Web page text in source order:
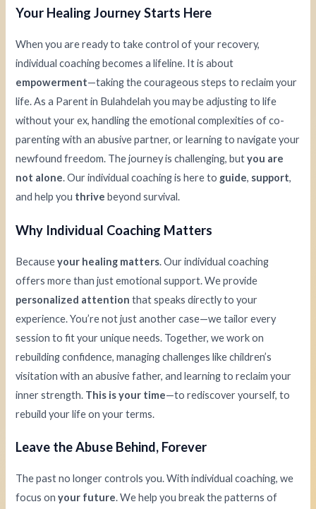
Your Healing Journey Starts Here
When you are ready to take control of your recovery,
individual coaching becomes a lifeline. It is about
empowerment—taking the courageous steps to reclaim your
life. As a Parent in Bulahdelah you may be adjusting to life
without your ex, handling the emotional complexities of co-
parenting with an abusive partner, or learning to navigate your
newfound freedom. The journey is challenging, butyou are
not alone. Our individual coaching is here to guide, support,
and help you thrive beyond survival.
Why Individual Coaching Matters
Becauseyour healing matters. Our individual coaching
offers more than just emotional support. We provide
personalized attention that speaks directly to your
experience. You’re not just another case—we tailor every
session to fit your unique needs. Together, we work on
rebuilding confidence, managing challenges like children’s
visitation with an abusive father, and learning to reclaim your
inner strength. This is your time—to rediscover yourself, to
rebuild your life on your terms.
Leave the Abuse Behind, Forever
The past no longer controls you. With individual coaching, we
focus onyour future. We help you break the patterns of